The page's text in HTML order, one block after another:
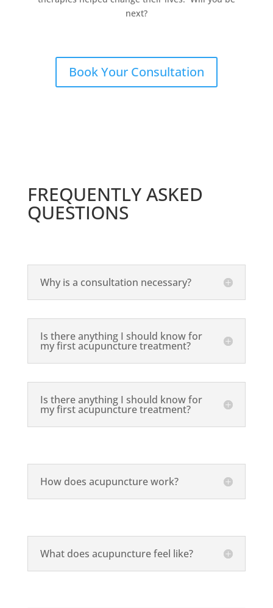
next?
Book Your Consultation
FREQUENTLY ASKED
QUESTIONS
Why is a consultation necessary?
Is there anything I should know for
my first acupuncture treatment?
Is there anything I should know for
my first acupuncture treatment?
How does acupuncture work?
What does acupuncture feel like?